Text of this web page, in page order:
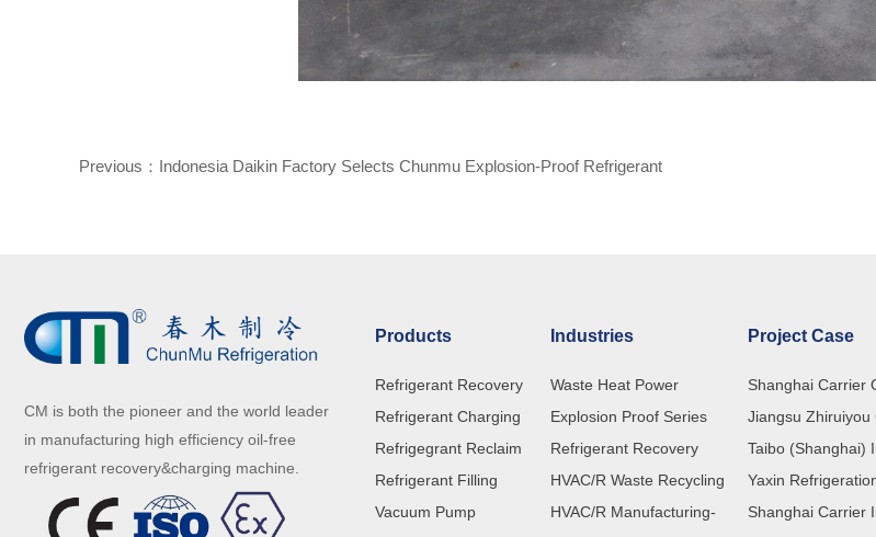
Previous： Indonesia Daikin Factory Selects Chunmu Explosion-Proof Refrigerant
CM is both the pioneer and the world leader
in manufacturing high efficiency oil-free
refrigerant recovery&charging machine.
Products
Refrigerant Recovery
Refrigerant Charging
Refrigegrant Reclaim
Refrigerant Filling
Vacuum Pump
Industries
Waste Heat Power
Explosion Proof Series
Refrigerant Recovery
HVAC/R Waste Recycling
HVAC/R Manufacturing-
Project Case
Shanghai Carrier
Refrigerant
with Customized
Machines
Jiangsu Zhiruiyou
Boosts Efficiency
CM580
Machine
Taibo (Shanghai)
Refrigerant
ChunMu
Yaxin
Production Quality
Shanghai Carrier